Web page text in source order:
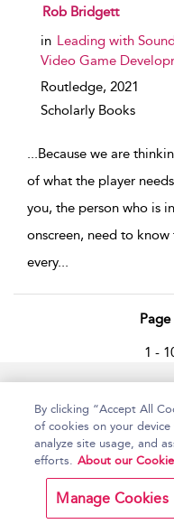
show result details
Rob Bridgett
in Leading with
Video Game
Routledge, 2021
Scholarly Books
...Because we are
of what the player
you, the person who is
onscreen, need to
every...
Page
1 -
Copyright Bloomsbury
Publishing Plc 2026
By clicking “Accept All
of cookies on your
analyze site usage, and
efforts. About our
Manage Cookies